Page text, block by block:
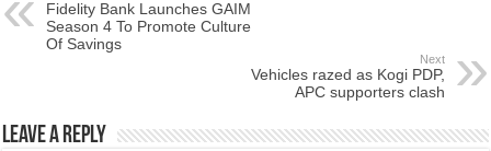
Fidelity Bank Launches GAIM
Season 4 To Promote Culture
Of Savings
Next
Vehicles razed as Kogi PDP,
APC supporters clash
Leave a Reply